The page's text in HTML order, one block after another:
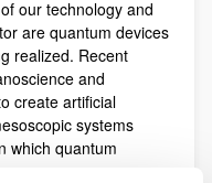
our technology and
are quantum devices
realized. Recent
and
create artificial
systems
which quantum